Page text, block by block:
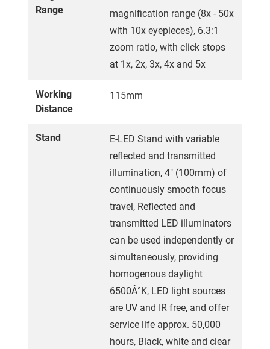
Range
magnification range (8x - 50x
with 10x eyepieces), 6.3:1
zoom ratio, with click stops
at 1x, 2x, 3x, 4x and 5x
Working
Distance
115mm
Stand
E-LED Stand with variable
reflected and transmitted
illumination, 4" (100mm) of
continuously smooth focus
travel, Reflected and
transmitted LED illuminators
can be used independently or
simultaneously, providing
homogenous daylight
6500Â°K, LED light sources
are UV and IR free, and offer
service life approx. 50,000
hours, Black, white and clear